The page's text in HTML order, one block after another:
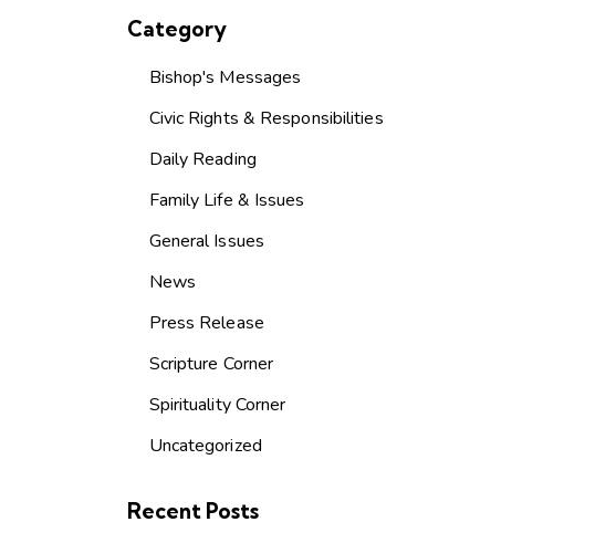
Category
Bishop's Messages
Civic Rights & Responsibilities
Daily Reading
Family Life & Issues
General Issues
News
Press Release
Scripture Corner
Spirituality Corner
Uncategorized
Recent Posts